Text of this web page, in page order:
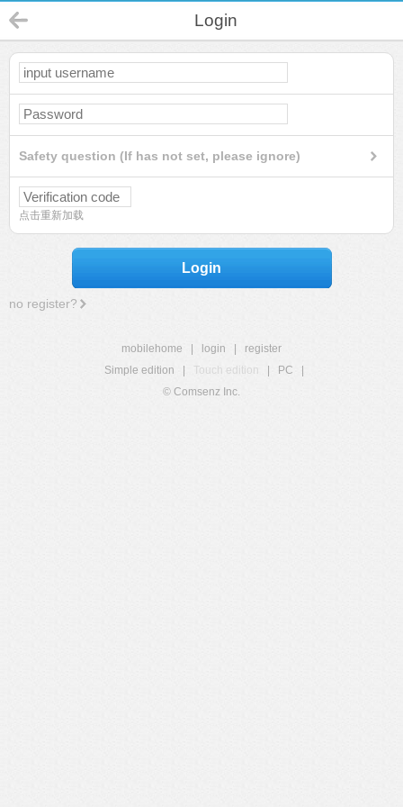
Login
Safety question (If has not set, please ignore)
点击重新加载
Login
no register?
mobilehome login
register
Simple edition
Touch edition PC
© Comsenz Inc.